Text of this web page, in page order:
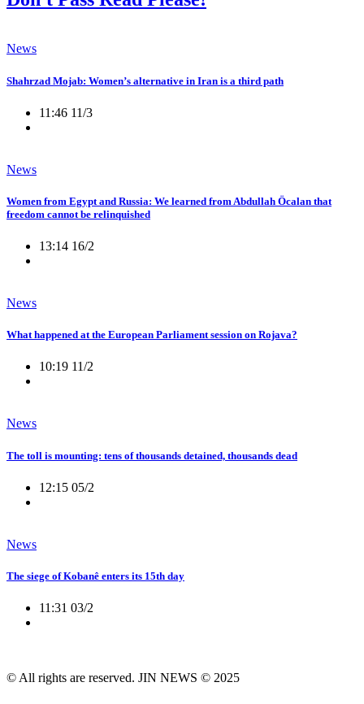
News
Shahrzad Mojab: Women’s alternative in Iran is a third path
11:46 11/3
News
Women from Egypt and Russia: We learned from Abdullah Öcalan that
freedom cannot be relinquished
13:14 16/2
News
What happened at the European Parliament session on Rojava?
10:19 11/2
News
The toll is mounting: tens of thousands detained, thousands dead
12:15 05/2
News
The siege of Kobanê enters its 15th day
11:31 03/2
© All rights are reserved. JIN NEWS © 2025